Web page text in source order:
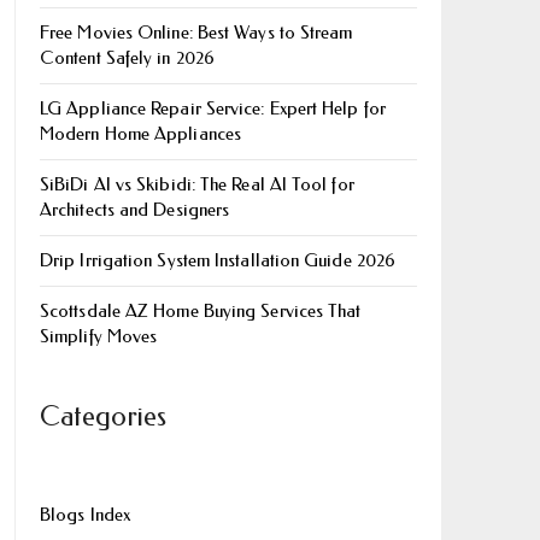
Free Movies Online: Best Ways to Stream
Content Safely in 2026
LG Appliance Repair Service: Expert Help for
Modern Home Appliances
SiBiDi AI vs Skibidi: The Real AI Tool for
Architects and Designers
Drip Irrigation System Installation Guide 2026
Scottsdale AZ Home Buying Services That
Simplify Moves
Categories
Blogs Index